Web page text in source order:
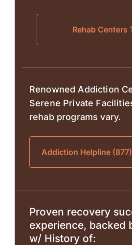
Rehab Centers
Renowned Addiction
Serene Private
rehab programs vary.
Addiction Helpline
Proven recovery
experience, backed
w/ History of: